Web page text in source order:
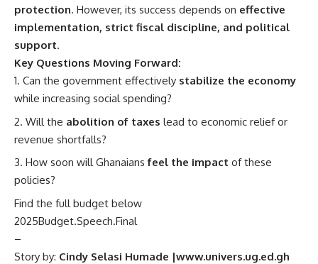
protection. However, its success depends on effective
implementation, strict fiscal discipline, and political
support.
Key Questions Moving Forward:
Can the government effectively stabilize the economy
while increasing social spending?
Will the abolition of taxes lead to economic relief or
revenue shortfalls?
How soon will Ghanaiansfeel the impact of these
policies?
Find the full budget below
2025Budget.Speech.Final
–
Story by: Cindy Selasi Humade |www.univers.ug.ed.gh